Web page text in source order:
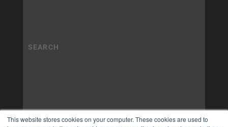
This website stores cookies on your computer. These cookies are used to